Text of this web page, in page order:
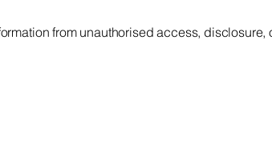
from unauthorised access, disclosure,